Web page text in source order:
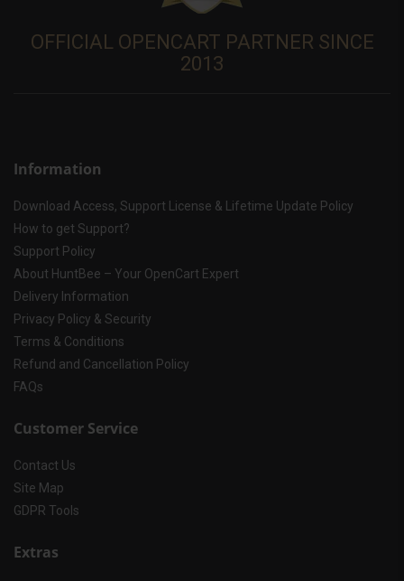
OFFICIAL OPENCART PARTNER SINCE
2013
Information
Download Access, Support License & Lifetime Update Policy
How to get Support?
Support Policy
About HuntBee – Your OpenCart Expert
Delivery Information
Privacy Policy & Security
Terms & Conditions
Refund and Cancellation Policy
FAQs
Customer Service
Contact Us
Site Map
GDPR Tools
Extras